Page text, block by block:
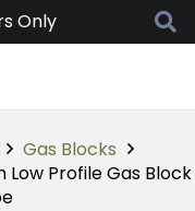
Only
Gas Blocks
Low Profile Gas